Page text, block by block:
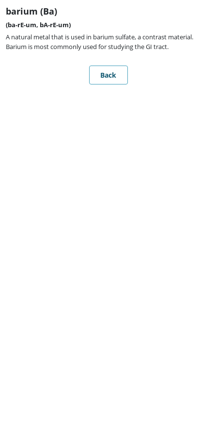
barium (Ba)
(ba-rE-um, bA-rE-um)
A natural metal that is used in barium sulfate, a contrast material.
Barium is most commonly used for studying the GI tract.
Back